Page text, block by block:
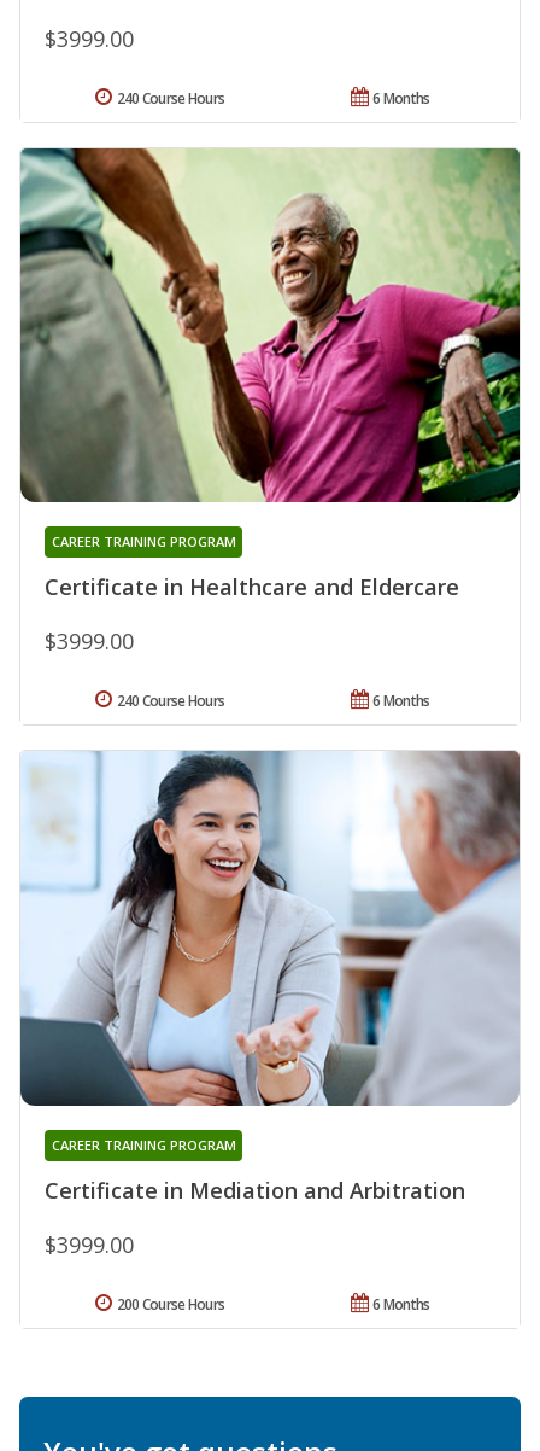
$3999.00
6 Months
240 Course Hours
Certificate in Healthcare and Eldercare
CAREER TRAINING PROGRAM
$3999.00
6 Months
240 Course Hours
Certificate in Mediation and Arbitration
CAREER TRAINING PROGRAM
$3999.00
6 Months
200 Course Hours